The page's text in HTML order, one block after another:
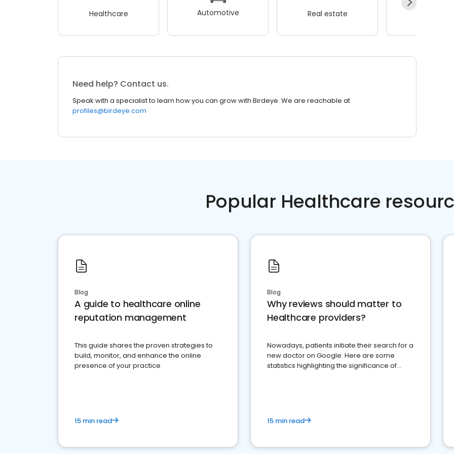
Healthcare Automotive Real estate
Need help? Contact us.
Speak with a specialist to learn how you can grow with Birdeye. We are reachable at
profiles@birdeye.com
Popular Healthcare
Blog
A guide to healthcare online
reputation management
This guide shares the proven strategies to
build, monitor, and enhance the online
presence of your practice
15 min read
Blog
Why reviews should matter to
Healthcare providers?
Nowadays, patients initiate their search for a
new doctor on Google. Here are some
statistics highlighting the significance of
15 min read